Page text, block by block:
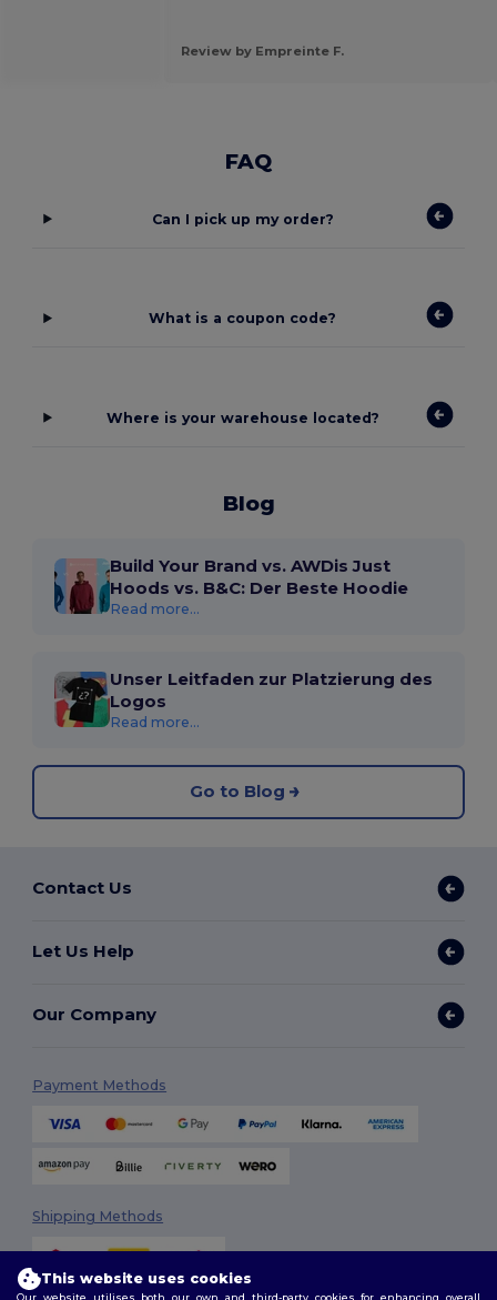
Review by Empreinte F.
FAQ
Can I pick up my order?
What is a coupon code?
Where is your warehouse located?
Blog
Build Your Brand vs. AWDis Just
Hoods vs. B&C: Der Beste Hoodie
Read more...
Unser Leitfaden zur Platzierung des
Logos
Read more...
Go to Blog
Contact Us
Let Us Help
Our Company
Payment Methods
Shipping Methods
This website uses cookies
Our website utilises both our own and third-party cookies for enhancing overall